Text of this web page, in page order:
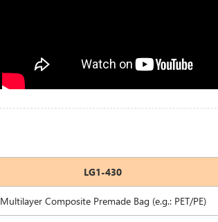
LG1-430
Multilayer Composite Premade Bag (e.g.: PET/PE)